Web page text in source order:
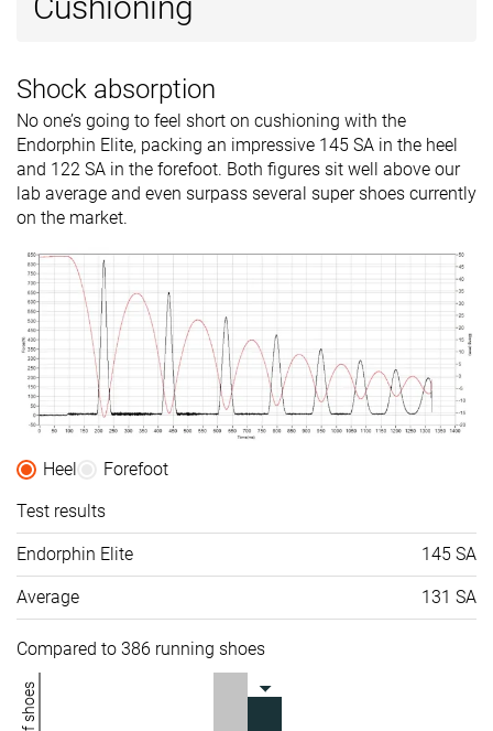
Shock absorption
No one’s going to feel short on cushioning with the
Endorphin Elite, packing an impressive 145 SA in the heel
and 122 SA in the forefoot. Both figures sit well above our
lab average and even surpass several super shoes currently
on the market.
Heel
Forefoot
Test results
Endorphin Elite 145 SA
Average 131 SA
Compared to 386 running shoes